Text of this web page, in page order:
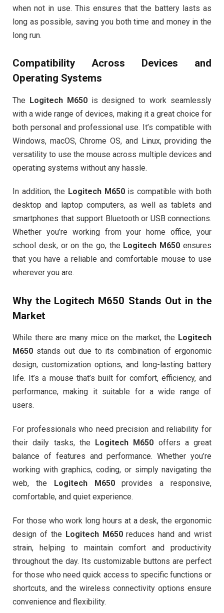
when not in use. This ensures that the battery lasts as
long as possible, saving you both time and money in the
long run.
Compatibility Across Devices and
Operating Systems
The Logitech M650is designed to work seamlessly
with a wide range of devices, making it a great choice for
both personal and professional use. It’s compatible with
Windows, macOS, Chrome OS, and Linux, providing the
versatility to use the mouse across multiple devices and
operating systems without any hassle.
In addition, the Logitech M650is compatible with both
desktop and laptop computers, as well as tablets and
smartphones that support Bluetooth or USB connections.
Whether you’re working from your home office, your
school desk, or on the go, the Logitech M650 ensures
that you have a reliable and comfortable mouse to use
wherever you are.
Why the Logitech M650 Stands Out in the
Market
While there are many mice on the market, the Logitech
M650 stands out due to its combination of ergonomic
design, customization options, and long-lasting battery
life. It’s a mouse that’s built for comfort, efficiency, and
performance, making it suitable for a wide range of
users.
For professionals who need precision and reliability for
their daily tasks, the
Logitech M650 offers a great
balance of features and performance. Whether you’re
working with graphics, coding, or simply navigating the
web, the
Logitech M650provides a responsive,
comfortable, and quiet experience.
For those who work long hours at a desk, the ergonomic
design of the Logitech M650reduces hand and wrist
strain, helping to maintain comfort and productivity
throughout the day. Its customizable buttons are perfect
for those who need quick access to specific functions or
shortcuts, and the wireless connectivity options ensure
convenience and flexibility.